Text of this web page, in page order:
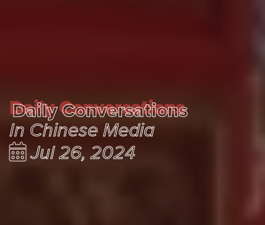
Daily Conversations
Daily Conversations
In Chinese Media
Jul 26, 2024